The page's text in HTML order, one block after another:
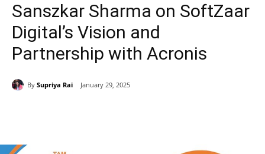
Sanszkar Sharma on SoftZaar
Digital’s Vision and
Partnership with Acronis
By Supriya Rai January 29, 2025